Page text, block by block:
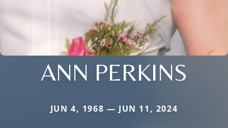
ANN PERKINS
JUN 4, 1968 — JUN 11, 2024